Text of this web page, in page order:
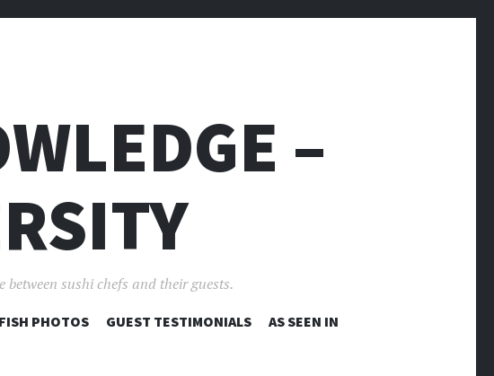
–
sushi chefs and their guests.
FISH PHOTOS GUEST TESTIMONIALS AS SEEN IN